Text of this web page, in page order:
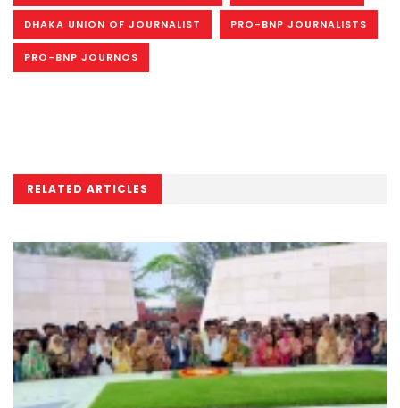
DHAKA UNION OF JOURNALIST PRO-BNP JOURNALISTS
PRO-BNP JOURNOS
RELATED ARTICLES